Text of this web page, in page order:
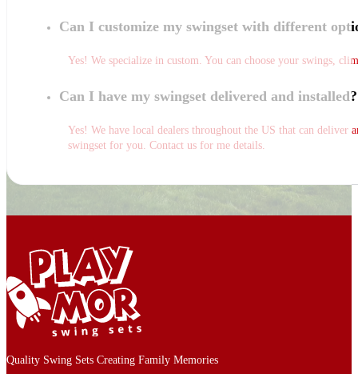
Can I customize my swingset with different
Yes! We specialize in custom. You can choose your swings,
Can I have my swingset delivered and installed?
Yes! We have local dealers throughout the US that can
swingset for you. Contact us for me details.
Quality Swing Sets Creating Family Memories